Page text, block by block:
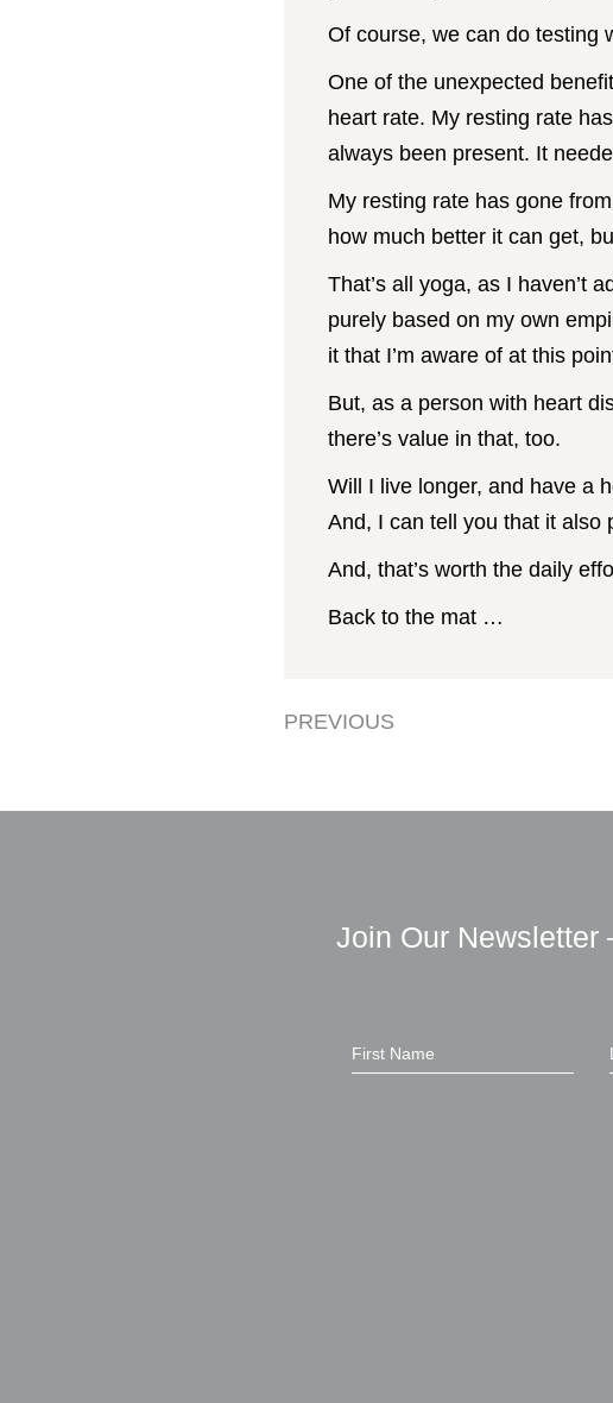
Of course, we can do testing
One of the unexpected
heart rate. My resting rate
always been present. It
My resting rate has gone
how much better it can get,
That’s all yoga, as I haven’t
purely based on my own
it that I’m aware of at this
But, as a person with heart
there’s value in that, too.
Will I live longer, and have a
And, I can tell you that it also
And, that’s worth the daily
Back to the mat …
PREVIOUS
Join Our